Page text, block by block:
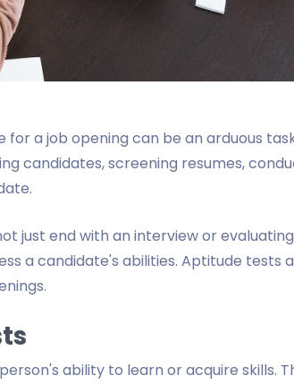
a job opening can be an arduous
candidates, screening resumes,
just end with an interview or
a candidate's abilities. Aptitude tests
ability to learn or acquire skills.